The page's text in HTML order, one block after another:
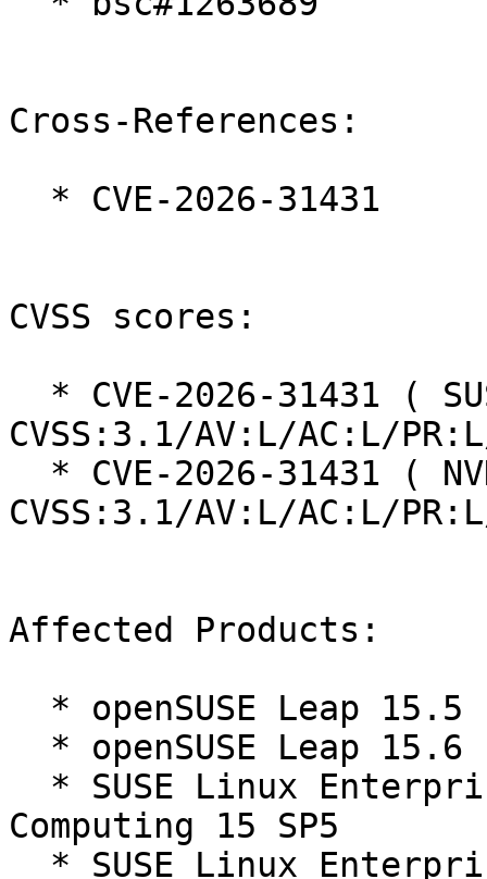
Cross-References:
CVSS scores:
CVSS:3.1/AV:L/AC:L/
CVSS:3.1/AV:L/AC:L/
Affected Products:
Computing 15 SP5